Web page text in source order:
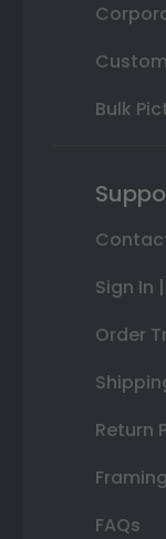
Bulk
Sign In
Order
Return
FAQs